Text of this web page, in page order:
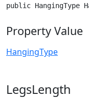
public HangingType
Property Value
HangingType
LegsLength